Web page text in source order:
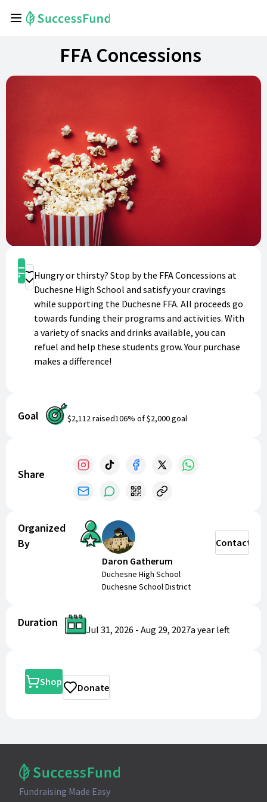
FFA Concessions
Shop
Donate
Hungry or thirsty? Stop by the FFA Concessions at
Duchesne High School and satisfy your cravings
while supporting the Duchesne FFA. All proceeds go
towards funding their programs and activities. With
a variety of snacks and drinks available, you can
refuel and help these students grow. Your purchase
makes a difference!
Goal $2,112raised106% of$2,000goal
Share
Organized
By
Daron Gatherum
Duchesne High School
Duchesne School District
Contact
Duration
Jul 31, 2026 - Aug 29, 2027a year left
Shop Donate
Fundraising Made Easy